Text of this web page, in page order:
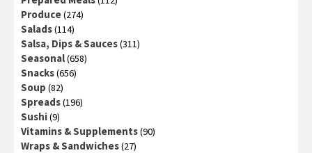
Produce(274)
Salads(114)
Salsa, Dips & Sauces(311)
Seasonal(658)
Snacks(656)
Soup (82)
Spreads(196)
Sushi(9)
Vitamins & Supplements(90)
Wraps & Sandwiches(27)